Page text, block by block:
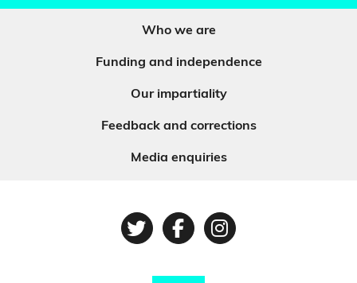
Who we are
Funding and independence
Our impartiality
Feedback and corrections
Media enquiries
TwitterFacebook
Instagram